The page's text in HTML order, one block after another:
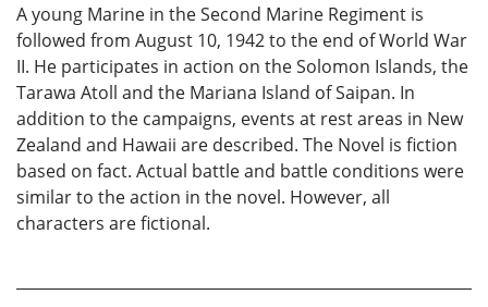
A young Marine in the Second Marine Regiment is
followed from August 10, 1942 to the end of World War
II. He participates in action on the Solomon Islands, the
Tarawa Atoll and the Mariana Island of Saipan. In
addition to the campaigns, events at rest areas in New
Zealand and Hawaii are described. The Novel is fiction
based on fact. Actual battle and battle conditions were
similar to the action in the novel. However, all
characters are fictional.